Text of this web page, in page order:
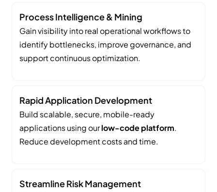
Process Intelligence & Mining
Gain visibility into real operational workflows to
identify bottlenecks, improve governance, and
support continuous optimization.
Rapid Application Development
Build scalable, secure, mobile-ready
applications using ourlow-code platform.
Reduce development costs and time.
Streamline Risk Management